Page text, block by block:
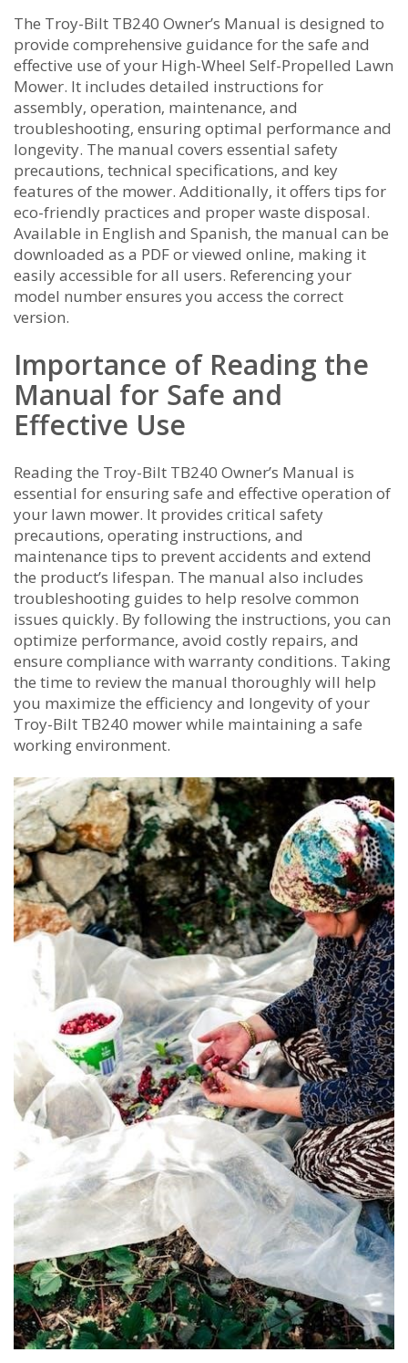
The Troy-Bilt TB240 Owner’s Manual is designed to
provide comprehensive guidance for the safe and
effective use of your High-Wheel Self-Propelled Lawn
Mower. It includes detailed instructions for
assembly‚ operation‚ maintenance‚ and
troubleshooting‚ ensuring optimal performance and
longevity. The manual covers essential safety
precautions‚ technical specifications‚ and key
features of the mower. Additionally‚ it offers tips for
eco-friendly practices and proper waste disposal.
Available in English and Spanish‚ the manual can be
downloaded as a PDF or viewed online‚ making it
easily accessible for all users. Referencing your
model number ensures you access the correct
version.
Importance of Reading the
Manual for Safe and
Effective Use
Reading the Troy-Bilt TB240 Owner’s Manual is
essential for ensuring safe and effective operation of
your lawn mower. It provides critical safety
precautions‚ operating instructions‚ and
maintenance tips to prevent accidents and extend
the product’s lifespan. The manual also includes
troubleshooting guides to help resolve common
issues quickly. By following the instructions‚ you can
optimize performance‚ avoid costly repairs‚ and
ensure compliance with warranty conditions. Taking
the time to review the manual thoroughly will help
you maximize the efficiency and longevity of your
Troy-Bilt TB240 mower while maintaining a safe
working environment.